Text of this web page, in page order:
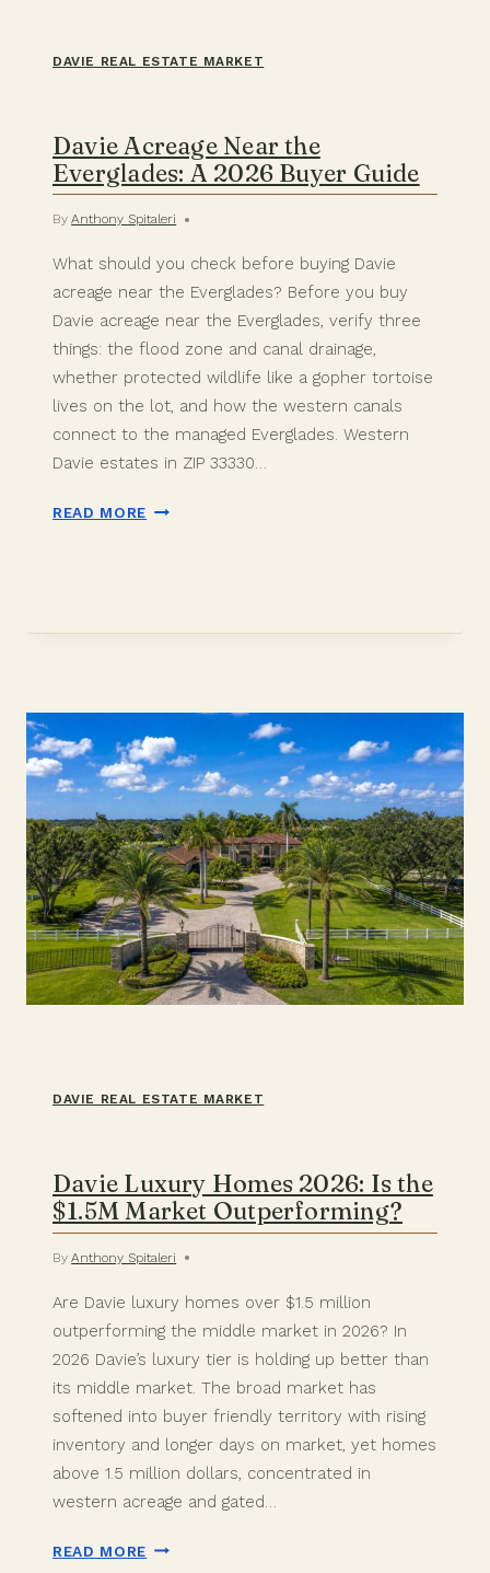
DAVIE REAL ESTATE MARKET
Davie Acreage Near the
Everglades: A 2026 Buyer Guide
By Anthony Spitaleri
What should you check before buying Davie
acreage near the Everglades? Before you buy
Davie acreage near the Everglades, verify three
things: the flood zone and canal drainage,
whether protected wildlife like a gopher tortoise
lives on the lot, and how the western canals
connect to the managed Everglades. Western
Davie estates in ZIP 33330…
READ MORE DAVIE
A
GUIDE
DAVIE REAL ESTATE MARKET
Davie Luxury Homes 2026: Is the
$1.5M Market Outperforming?
By Anthony Spitaleri
Are Davie luxury homes over $1.5 million
outperforming the middle market in 2026? In
2026 Davie’s luxury tier is holding up better than
its middle market. The broad market has
softened into buyer friendly territory with rising
inventory and longer days on market, yet homes
above 1.5 million dollars, concentrated in
western acreage and gated…
READ MORE DAVIE